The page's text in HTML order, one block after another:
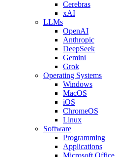
Cerebras
xAI
LLMs
OpenAI
Anthropic
DeepSeek
Gemini
Grok
Operating Systems
Windows
MacOS
iOS
ChromeOS
Linux
Software
Programming
Applications
Microsoft Office